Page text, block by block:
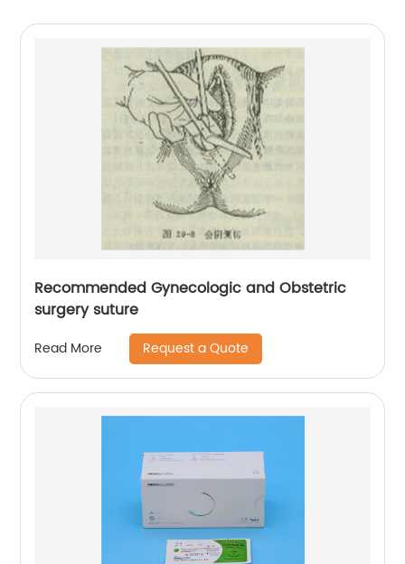
Recommended Gynecologic and Obstetric
surgery suture
Read More Request a Quote